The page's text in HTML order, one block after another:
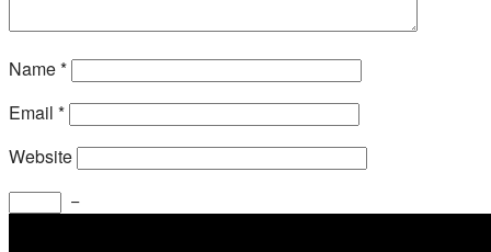
Name*
Email *
Website
−